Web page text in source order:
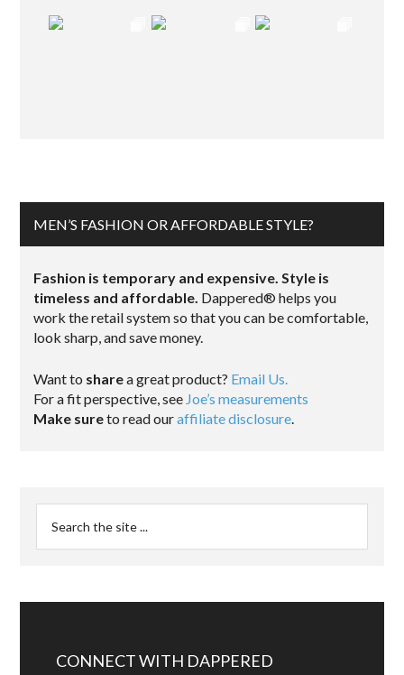
MEN’S FASHION OR AFFORDABLE STYLE?
Fashion is temporary and expensive. Style is
timeless and affordable. Dappered® helps you
work the retail system so that you can be comfortable,
look sharp, and save money.
Want to sharea great product? Email Us.
For a fit perspective, see Joe’s measurements
Make sureto read ouraffiliate disclosure.
CONNECT WITH DAPPERED